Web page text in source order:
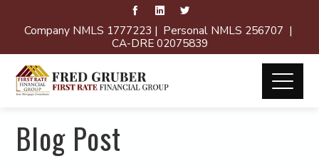
Company NMLS 1777223 | Personal NMLS 256707 |
CA-DRE 02075839
Blog Post